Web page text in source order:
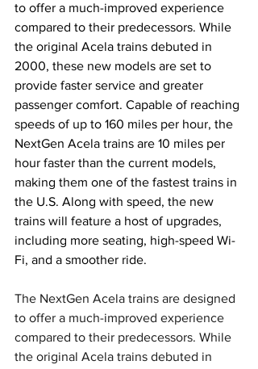
to offer a much-improved experience
compared to their predecessors. While
the original Acela trains debuted in
2000, these new models are set to
provide faster service and greater
passenger comfort. Capable of reaching
speeds of up to 160 miles per hour, the
NextGen Acela trains are 10 miles per
hour faster than the current models,
making them one of the fastest trains in
the U.S. Along with speed, the new
trains will feature a host of upgrades,
including more seating, high-speed Wi-
Fi, and a smoother ride.
The NextGen Acela trains are designed
to offer a much-improved experience
compared to their predecessors. While
the original Acela trains debuted in